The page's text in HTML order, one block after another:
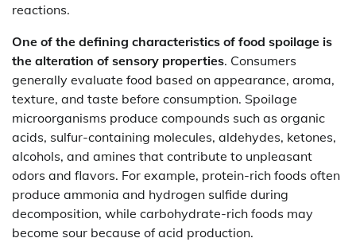
reactions.
One of the defining characteristics of food spoilage is
the alteration of sensory properties. Consumers
generally evaluate food based on appearance, aroma,
texture, and taste before consumption. Spoilage
microorganisms produce compounds such as organic
acids, sulfur-containing molecules, aldehydes, ketones,
alcohols, and amines that contribute to unpleasant
odors and flavors. For example, protein-rich foods often
produce ammonia and hydrogen sulfide during
decomposition, while carbohydrate-rich foods may
become sour because of acid production.